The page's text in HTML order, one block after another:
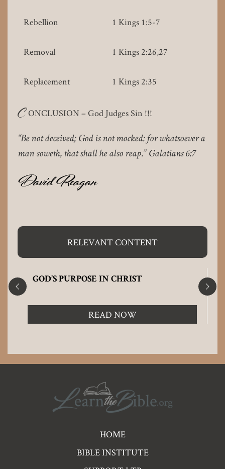
Rebellion 1 Kings 1:5-7
Removal 1 Kings 2:26,27
Replacement 1 Kings 2:35
C ONCLUSION – God Judges Sin !!!
“Be not deceived; God is not mocked: for whatsoever a
man soweth, that shall he also reap.” Galatians 6:7
David Reagan
RELEVANT CONTENT
GOD’S PURPOSE IN CHRIST
READ NOW
Footer
HOME
BIBLE INSTITUTE